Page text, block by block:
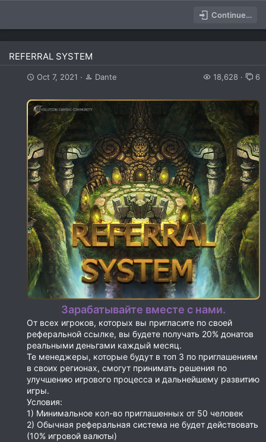
Continue…
REFERRAL SYSTEM
Oct 7, 2021 Dante 18,628 6
Зарабатывайте вместе с нами.
От всех игроков, которых вы пригласите по своей
реферальной ссылке, вы будете получать 20% донатов
реальными деньгами каждый месяц.
Те менеджеры, которые будут в топ 3 по приглашениям
в своих регионах, смогут принимать решения по
улучшению игрового процесса и дальнейшему развитию
игры.
Условия:
1) Минимальное кол-во приглашенных от 50 человек
2) Обычная реферальная система не будет действовать
(10% игровой валюты)